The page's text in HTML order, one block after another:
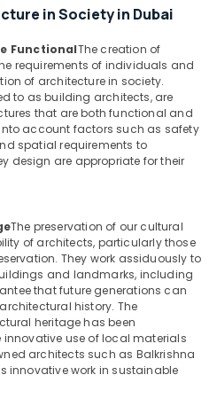
in Society in Dubai
FunctionalThe creation of
requirements of individuals and
of architecture in society.
to as building architects, are
that are both functional and
account factors such as safety
spatial requirements to
design are appropriate for their
The preservation of our cultural
of architects, particularly those
They work assiduously to
and landmarks, including
that future generations can
history. The
heritage has been
use of local materials
architects such as Balkrishna
innovative work in sustainable